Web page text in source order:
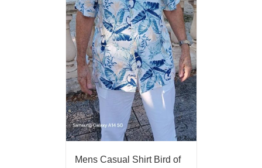
Mens Casual Shirt Bird of